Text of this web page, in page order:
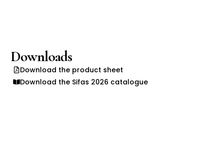
Downloads
Download the product sheet
Download the Sifas 2026 catalogue